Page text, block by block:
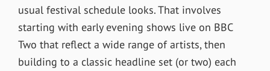
usual festival schedule looks. That involves
starting with early evening shows live on BBC
Two that reflect a wide range of artists, then
building to a classic headline set (or two) each